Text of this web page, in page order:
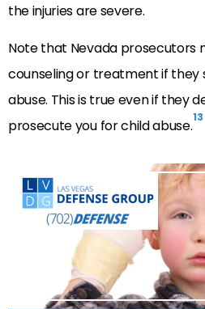
the injuries are severe.
Note that Nevada prosecutors
counseling or treatment if they
abuse. This is true even if they
prosecute you for child abuse.13